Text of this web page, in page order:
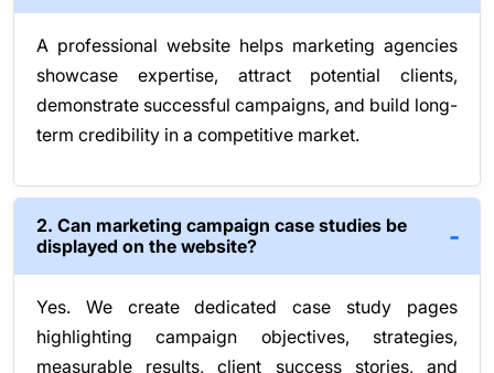
A professional website helps marketing agencies
showcase expertise, attract potential clients,
demonstrate successful campaigns, and build long-
term credibility in a competitive market.
2. Can marketing campaign case studies be
displayed on the website?
Yes. We create dedicated case study pages
highlighting campaign objectives, strategies,
measurable results, client success stories, and